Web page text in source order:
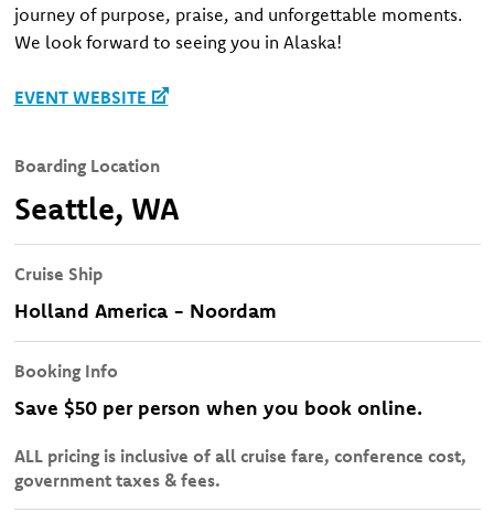
journey of purpose, praise, and unforgettable moments.
We look forward to seeing you in Alaska!
EVENT WEBSITE
Boarding Location
Seattle, WA
Cruise Ship
Holland America - Noordam
Booking Info
Save $50 per person when you book online.
ALL pricing is inclusive of all cruise fare, conference cost,
government taxes & fees.